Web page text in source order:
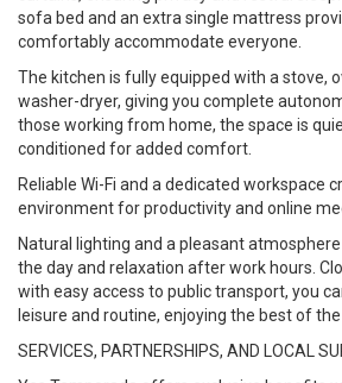
sofa bed and an extra single mattress
comfortably accommodate everyone.
The kitchen is fully equipped with a stove,
washer-dryer, giving you complete
those working from home, the space is
conditioned for added comfort.
Reliable Wi-Fi and a dedicated workspace
environment for productivity and online
Natural lighting and a pleasant
the day and relaxation after work hours.
with easy access to public transport, you
leisure and routine, enjoying the best of
SERVICES, PARTNERSHIPS, AND LOCAL